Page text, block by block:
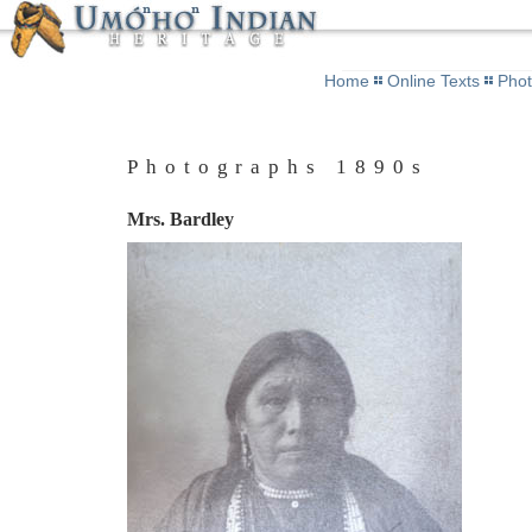
Home Online Texts
Photographs 1890s
Mrs. Bardley